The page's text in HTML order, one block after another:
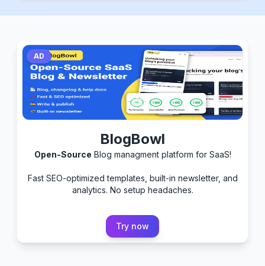
AD
BlogBowl
Open-Source Blog managment platform for SaaS!
Fast SEO-optimized templates, built-in newsletter, and
analytics. No setup headaches.
Try now